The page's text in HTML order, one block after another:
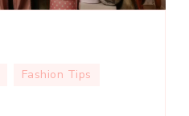
Fashion Tips